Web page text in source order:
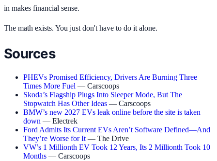
in makes financial sense.
The math exists. You just don't have to do it alone.
Sources
PHEVs Promised Efficiency, Drivers Are Burning Three
Times More Fuel — Carscoops
Skoda’s Flagship Plugs Into Sleeper Mode, But The
Stopwatch Has Other Ideas — Carscoops
BMW’s new 2027 EVs leak online before the site is taken
down — Electrek
Ford Admits Its Current EVs Aren’t Software Defined—And
They’re Worse for It — The Drive
VW’s 1 Millionth EV Took 12 Years, Its 2 Millionth Took 10
Months — Carscoops